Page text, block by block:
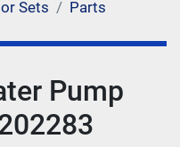
Sets
Parts
Pump